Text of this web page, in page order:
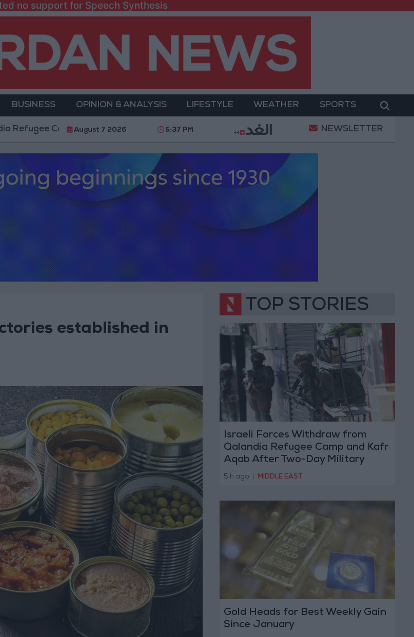
no support for Speech Synthesis
BUSINESS OPINION & ANALYSIS LIFESTYLE WEATHER SPORTS
and Kafr Aqab After Two-Day Military Operation Gold Heads for Best Weekly Gain
August 7 2026 5:37 PM NEWSLETTER
established in
TOP STORIES
Israeli Forces Withdraw from
Qalandia Refugee Camp and Kafr
Aqab After Two-Day Military
Operation
5 h ago MIDDLE EAST
Gold Heads for Best Weekly Gain
Since January